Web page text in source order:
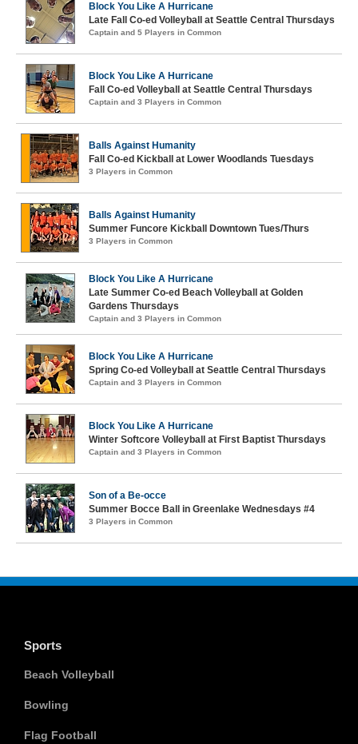
Block You Like A Hurricane
Late Fall Co-ed Volleyball at Seattle Central Thursdays
Captain and 5 Players in Common
Block You Like A Hurricane
Fall Co-ed Volleyball at Seattle Central Thursdays
Captain and 3 Players in Common
Balls Against Humanity
Fall Co-ed Kickball at Lower Woodlands Tuesdays
3 Players in Common
Balls Against Humanity
Summer Funcore Kickball Downtown Tues/Thurs
3 Players in Common
Block You Like A Hurricane
Late Summer Co-ed Beach Volleyball at Golden
Gardens Thursdays
Captain and 3 Players in Common
Block You Like A Hurricane
Spring Co-ed Volleyball at Seattle Central Thursdays
Captain and 3 Players in Common
Block You Like A Hurricane
Winter Softcore Volleyball at First Baptist Thursdays
Captain and 3 Players in Common
Son of a Be-occe
Summer Bocce Ball in Greenlake Wednesdays #4
3 Players in Common
Sports
Beach Volleyball
Bowling
Flag Football